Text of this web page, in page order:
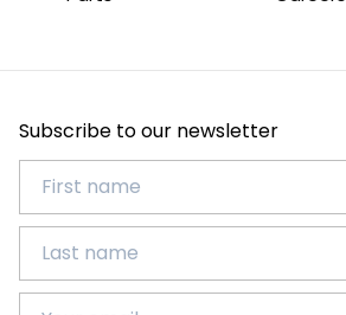
Subscribe to our newsletter